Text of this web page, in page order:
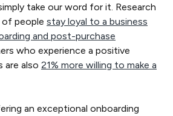
take our word for it. Research
people stay loyal to a business
and post-purchase
who experience a positive
are also 21% more willing to make a
an exceptional onboarding